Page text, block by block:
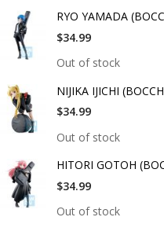
$34.99
Out of stock
NIJIKA IJICHI (BOCCH
$34.99
Out of stock
$34.99
Out of stock